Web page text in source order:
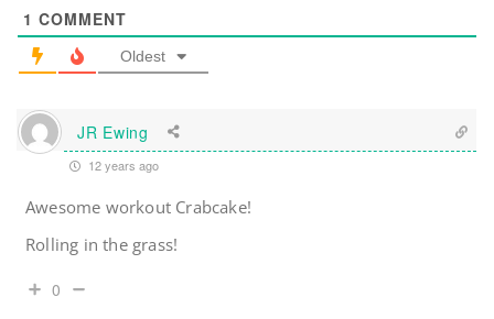
1 COMMENT
Oldest
JR Ewing
12 years ago
Awesome workout Crabcake!
Rolling in the grass!
0